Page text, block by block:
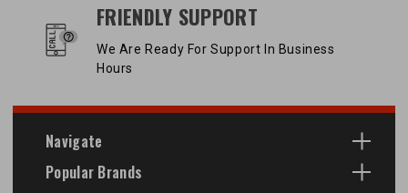
FRIENDLY SUPPORT
We Are Ready For Support In Business
Hours
Navigate
Popular Brands